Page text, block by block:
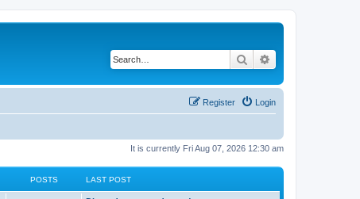
Search
Login
Register
It is currently Fri Aug 07, 2026 12:30 am
POSTS LAST POST